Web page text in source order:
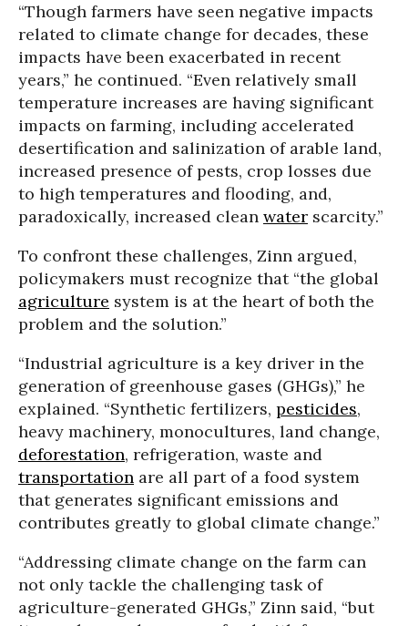
“Though farmers have seen negative impacts
related to climate change for decades, these
impacts have been exacerbated in recent
years,” he continued. “Even relatively small
temperature increases are having significant
impacts on farming, including accelerated
desertification and salinization of arable land,
increased presence of pests, crop losses due
to high temperatures and flooding, and,
paradoxically, increased clean water scarcity.”
To confront these challenges, Zinn argued,
policymakers must recognize that “the global
agriculture system is at the heart of both the
problem and the solution.”
“Industrial agriculture is a key driver in the
generation of greenhouse gases (GHGs),” he
explained. “Synthetic fertilizers, pesticides,
heavy machinery, monocultures, land change,
deforestation, refrigeration, waste and
transportation are all part of a food system
that generates significant emissions and
contributes greatly to global climate change.”
“Addressing climate change on the farm can
not only tackle the challenging task of
agriculture-generated GHGs,” Zinn said, “but